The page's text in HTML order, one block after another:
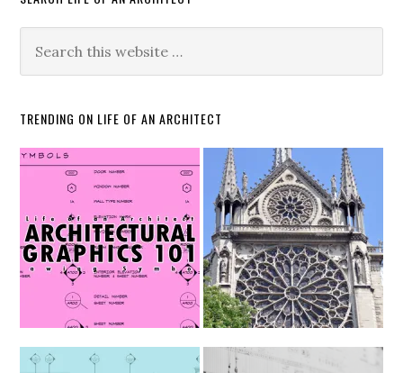
TRENDING ON LIFE OF AN ARCHITECT